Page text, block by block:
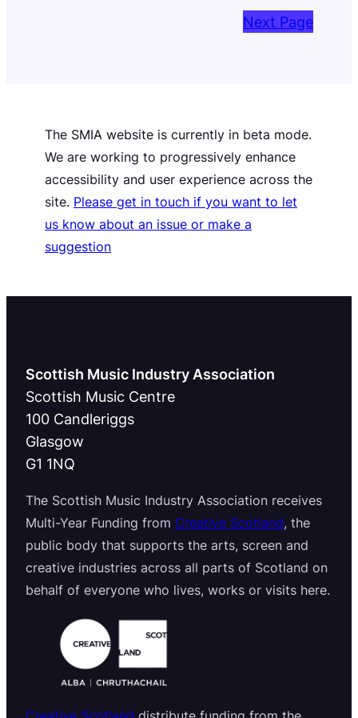
This artist-led open letter follows our own
open letter to BBC Radio Scotland,
Next Page
The SMIA website is currently in beta mode.
We are working to progressively enhance
accessibility and user experience across the
site. Please get in touch if you want to let
us know about an issue or make a
suggestion
Scottish Music Industry Association
Scottish Music Centre
100 Candleriggs
Glasgow
G1 1NQ
The Scottish Music Industry Association receives
Multi-Year Funding from Creative Scotland, the
public body that supports the arts, screen and
creative industries across all parts of Scotland on
behalf of everyone who lives, works or visits here.